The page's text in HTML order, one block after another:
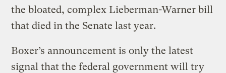
the bloated, complex Lieberman-Warner bill
that died in the Senate last year.
Boxer’s announcement is only the latest
signal that the federal government will try